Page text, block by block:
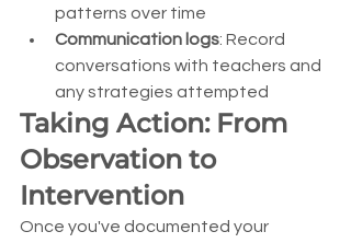
patterns over time
Communication logs: Record
conversations with teachers and
any strategies attempted
Taking Action: From
Observation to
Intervention
Once you've documented your